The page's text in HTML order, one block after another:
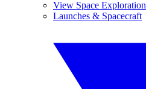
View Space Exploration
Launches & Spacecraft